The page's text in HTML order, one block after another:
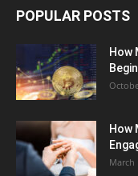
POPULAR POSTS
How
How
March